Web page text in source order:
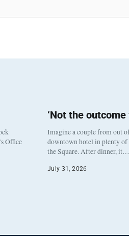
Office
‘Not the outcome
Imagine a couple from out
downtown hotel in plenty of
the Square. After dinner, it…
July 31, 2026